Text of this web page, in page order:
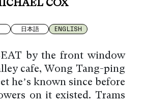
COX
日本語 ENGLISH
by the front window
café, Wong Tang-ping
he’s known since before
on it existed. Trams